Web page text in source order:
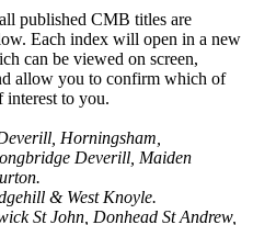
published CMB titles are
Each index will open in a new
can be viewed on screen,
allow you to confirm which of
interest to you.
Horningsham,
Deverill, Maiden
& West Knoyle.
St John, Donhead St Andrew,